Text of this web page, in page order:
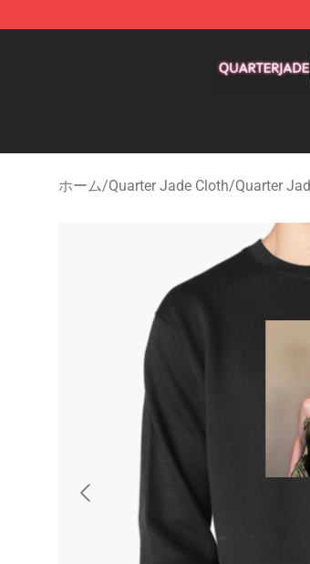
ホーム/Quarter Jade Cloth/Quarter